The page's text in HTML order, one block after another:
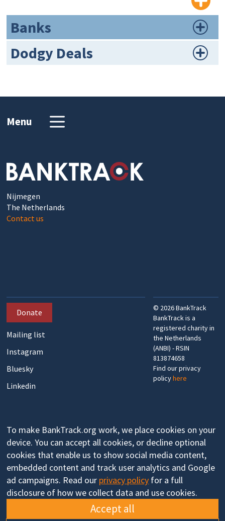
Banks
Dodgy Deals
Menu
Nijmegen
The Netherlands
Contact us
Donate
Mailing list
Instagram
Bluesky
Linkedin
© 2026BankTrack
BankTrack is a
registered charity in
the Netherlands
(ANBI) - RSIN
813874658
Find our privacy
policyhere
To make BankTrack.org work, we place cookies on your
device. You can accept all cookies, or decline optional
cookies that enable us to show social media content,
embedded content and track user analytics and Google
ad campaigns. Read our privacy policy for a full
disclosure of how we collect data and use cookies.
Accept all